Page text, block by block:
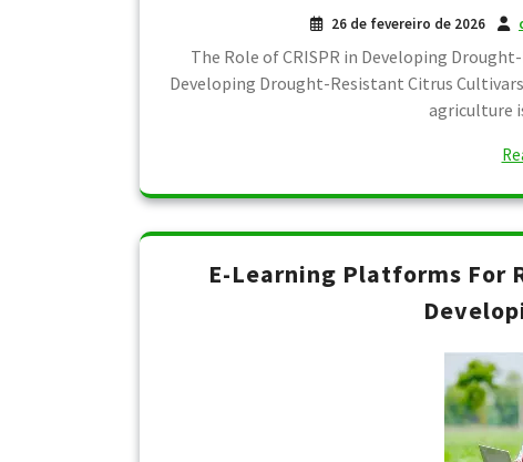
26 de fevereiro de 2026
The Role of CRISPR in Developing
Developing Drought-Resistant Citrus
agriculture
E-Learning Platforms For